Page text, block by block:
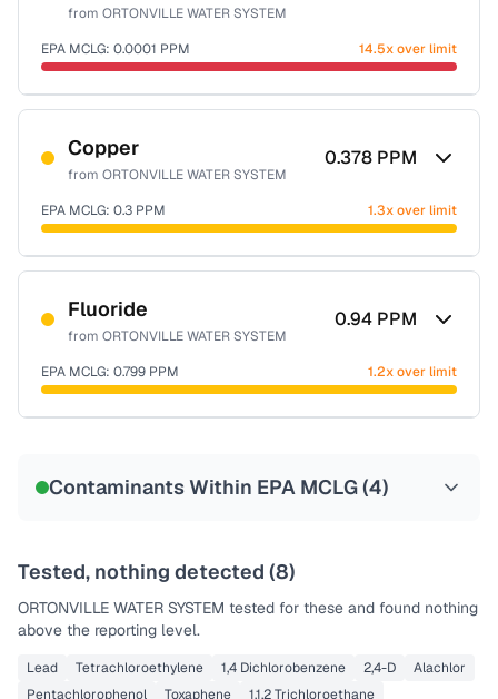
from ORTONVILLE WATER SYSTEM
EPA MCLG: 0.0001 PPM 14.5x over limit
Sample date not reported
Copper
from ORTONVILLE WATER SYSTEM
0.378 PPM
EPA MCLG: 0.3 PPM 1.3x over limit
Sample date not reported
Fluoride
from ORTONVILLE WATER SYSTEM
0.94 PPM
EPA MCLG: 0.799 PPM 1.2x over limit
Contaminants Within EPA MCLG (4)
Tested, nothing detected (8)
ORTONVILLE WATER SYSTEM tested for these and found nothing
above the reporting level.
Lead Tetrachloroethylene 1,4 Dichlorobenzene 2,4-D
Alachlor
Pentachlorophenol
Toxaphene 1,1,2 Trichloroethane